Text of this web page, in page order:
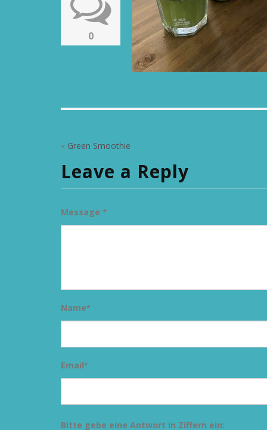
0
« Green Smoothie
Leave a Reply
Message *
Name*
Email*
Bitte gebe eine Antwort in Ziffern ein: